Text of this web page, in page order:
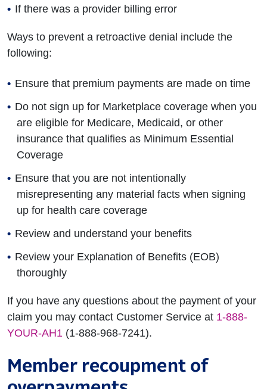
If there was a provider billing error
Ways to prevent a retroactive denial include the
following:
Ensure that premium payments are made on time
Do not sign up for Marketplace coverage when you
are eligible for Medicare, Medicaid, or other
insurance that qualifies as Minimum Essential
Coverage
Ensure that you are not intentionally
misrepresenting any material facts when signing
up for health care coverage
Review and understand your benefits
Review your Explanation of Benefits (EOB)
thoroughly
If you have any questions about the payment of your
claim you may contact Customer Service at 1-888-
YOUR-AH1 (1-888-968-7241).
Member recoupment of